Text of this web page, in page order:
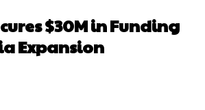
$30M in Funding
Expansion